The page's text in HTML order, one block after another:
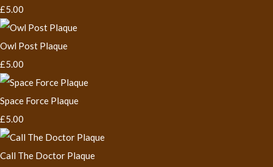
£5.00
Owl Post Plaque
£5.00
Space Force Plaque
£5.00
Call The Doctor Plaque